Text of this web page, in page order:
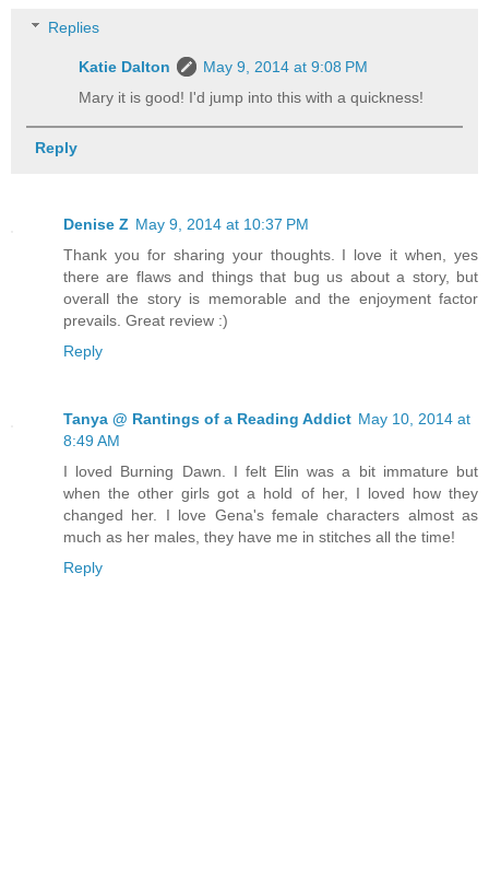
Replies
Katie Dalton
May 9, 2014 at 9:08 PM
Mary it is good! I'd jump into this with a quickness!
Reply
Denise Z May 9, 2014 at 10:37 PM
Thank you for sharing your thoughts. I love it when, yes
there are flaws and things that bug us about a story, but
overall the story is memorable and the enjoyment factor
prevails. Great review :)
Reply
Tanya @ Rantings of a Reading Addict May 10, 2014 at
8:49 AM
I loved Burning Dawn. I felt Elin was a bit immature but
when the other girls got a hold of her, I loved how they
changed her. I love Gena's female characters almost as
much as her males, they have me in stitches all the time!
Reply